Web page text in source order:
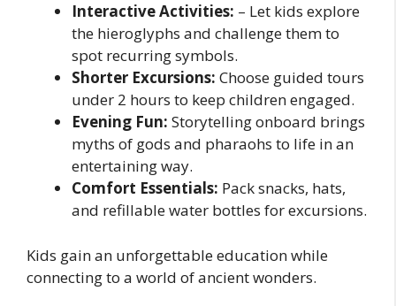
Interactive Activities: – Let kids explore
the hieroglyphs and challenge them to
spot recurring symbols.
Shorter Excursions: Choose guided tours
under 2 hours to keep children engaged.
Evening Fun: Storytelling onboard brings
myths of gods and pharaohs to life in an
entertaining way.
Comfort Essentials: Pack snacks, hats,
and refillable water bottles for excursions.
Kids gain an unforgettable education while
connecting to a world of ancient wonders.